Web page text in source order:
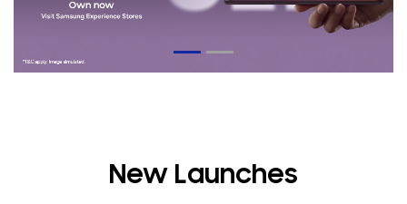
New Launches